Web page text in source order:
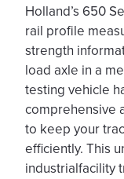
Holland’s 650
rail profile
strength
load axle in a
testing vehicle
comprehensive
to keep your
efficiently. This
industrialfacility